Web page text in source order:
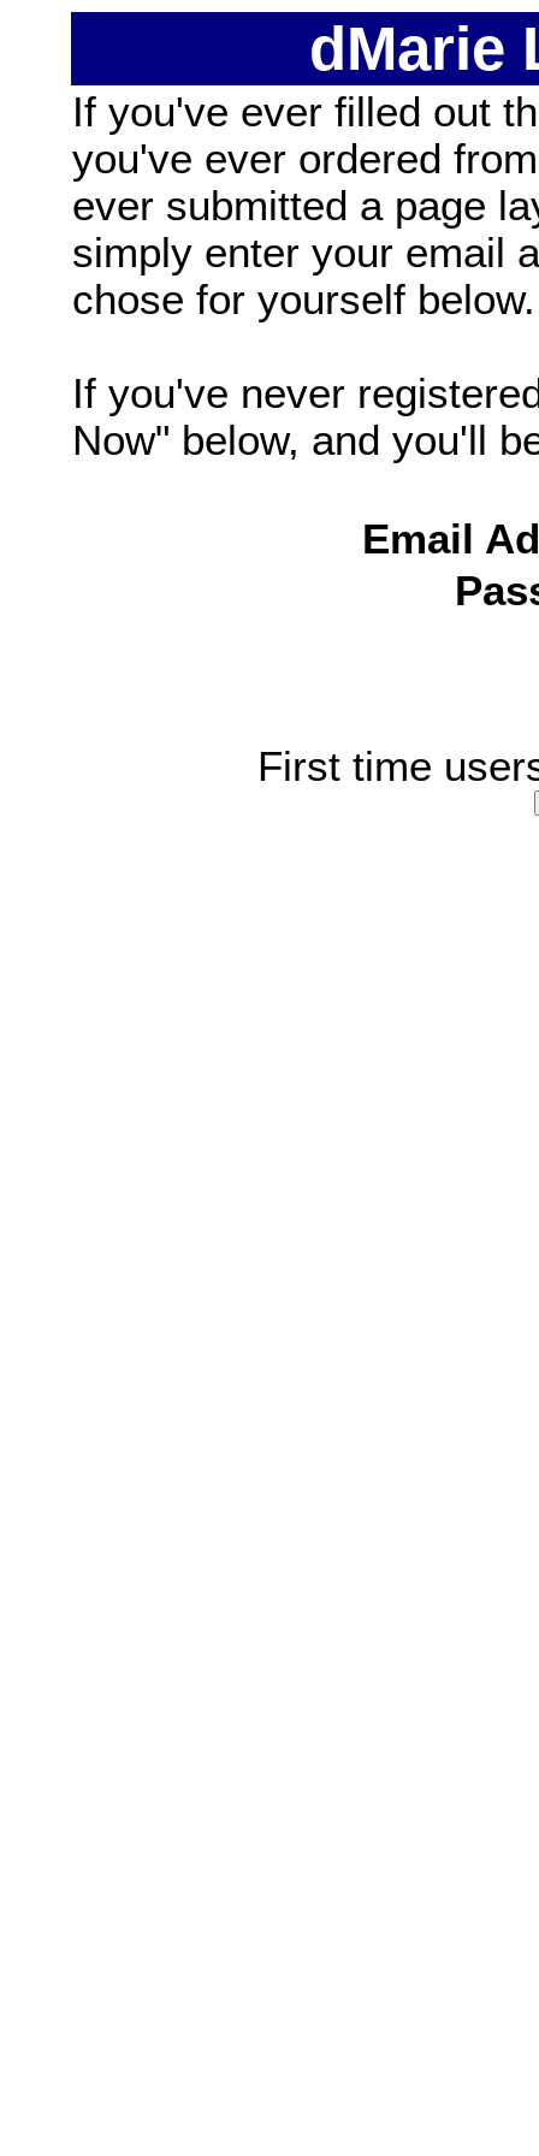
dMarie
If you've ever filled out
you've ever ordered
ever submitted a page
simply enter your email
chose for yourself below.
If you've never
Now" below, and you'll
Email
First time